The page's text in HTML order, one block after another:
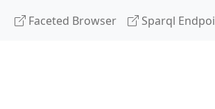
Faceted Browser Sparql